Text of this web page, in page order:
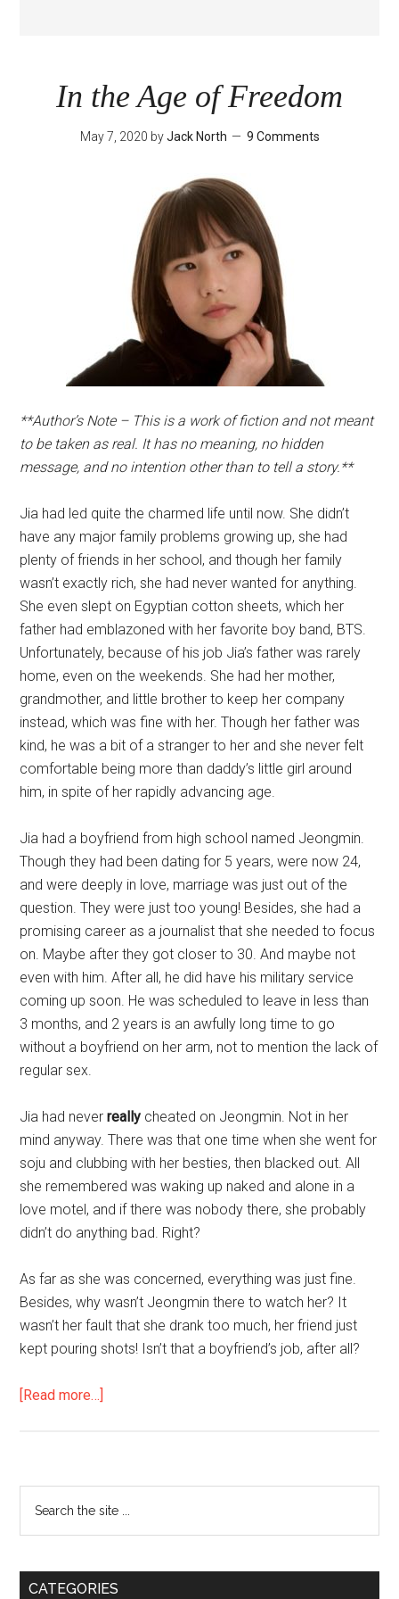
In the Age of Freedom
May 7, 2020 byJack North 9 Comments
**Author’s Note – This is a work of fiction and not meant
to be taken as real. It has no meaning, no hidden
message, and no intention other than to tell a story.**
Jia had led quite the charmed life until now. She didn’t
have any major family problems growing up, she had
plenty of friends in her school, and though her family
wasn’t exactly rich, she had never wanted for anything.
She even slept on Egyptian cotton sheets, which her
father had emblazoned with her favorite boy band, BTS.
Unfortunately, because of his job Jia’s father was rarely
home, even on the weekends. She had her mother,
grandmother, and little brother to keep her company
instead, which was fine with her. Though her father was
kind, he was a bit of a stranger to her and she never felt
comfortable being more than daddy’s little girl around
him, in spite of her rapidly advancing age.
Jia had a boyfriend from high school named Jeongmin.
Though they had been dating for 5 years, were now 24,
and were deeply in love, marriage was just out of the
question. They were just too young! Besides, she had a
promising career as a journalist that she needed to focus
on. Maybe after they got closer to 30. And maybe not
even with him. After all, he did have his military service
coming up soon. He was scheduled to leave in less than
3 months, and 2 years is an awfully long time to go
without a boyfriend on her arm, not to mention the lack of
regular sex.
Jia had neverreally cheated on Jeongmin. Not in her
mind anyway. There was that one time when she went for
soju and clubbing with her besties, then blacked out. All
she remembered was waking up naked and alone in a
love motel, and if there was nobody there, she probably
didn’t do anything bad. Right?
As far as she was concerned, everything was just fine.
Besides, why wasn’t Jeongmin there to watch her? It
wasn’t her fault that she drank too much, her friend just
kept pouring shots! Isn’t that a boyfriend’s job, after all?
[Read more…]
of
Freedom
Primary
Sidebar
the
CATEGORIES